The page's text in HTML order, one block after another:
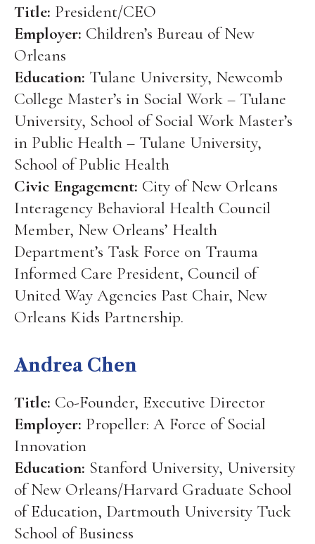
Title: President/CEO
Employer: Children’s Bureau of New
Orleans
Education: Tulane University, Newcomb
College Master’s in Social Work – Tulane
University, School of Social Work Master’s
in Public Health – Tulane University,
School of Public Health
Civic Engagement: City of New Orleans
Interagency Behavioral Health Council
Member, New Orleans’ Health
Department’s Task Force on Trauma
Informed Care President, Council of
United Way Agencies Past Chair, New
Orleans Kids Partnership.
Andrea Chen
Title: Co-Founder, Executive Director
Employer: Propeller: A Force of Social
Innovation
Education: Stanford University, University
of New Orleans/Harvard Graduate School
of Education, Dartmouth University Tuck
School of Business